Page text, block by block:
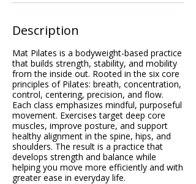
Description
Mat Pilates is a bodyweight-based practice
that builds strength, stability, and mobility
from the inside out. Rooted in the six core
principles of Pilates: breath, concentration,
control, centering, precision, and flow.
Each class emphasizes mindful, purposeful
movement. Exercises target deep core
muscles, improve posture, and support
healthy alignment in the spine, hips, and
shoulders. The result is a practice that
develops strength and balance while
helping you move more efficiently and with
greater ease in everyday life.